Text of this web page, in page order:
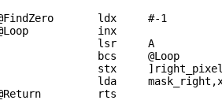
ldx     #-1
inx
lsr     A
bcs @Loop
stx
lda mask_right
         rts